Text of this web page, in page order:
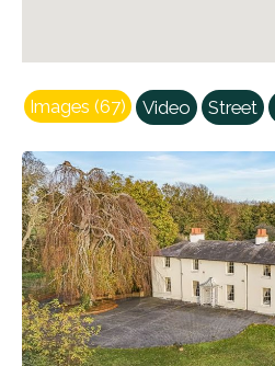
Images (67) Video Street